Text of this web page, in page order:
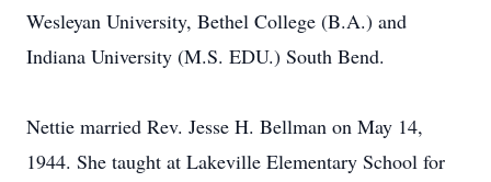
Wesleyan University, Bethel College (B.A.) and
Indiana University (M.S. EDU.) South Bend.
Nettie married Rev. Jesse H. Bellman on May 14,
1944. She taught at Lakeville Elementary School for